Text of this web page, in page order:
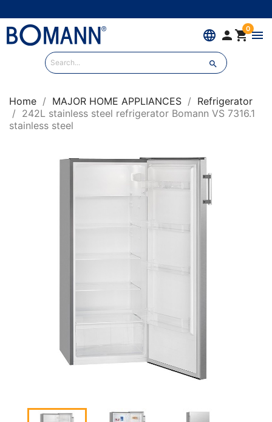
language  0menu

Home MAJOR HOME APPLIANCES
Refrigerator
242L stainless steel refrigerator Bomann VS 7316.1
stainless steel